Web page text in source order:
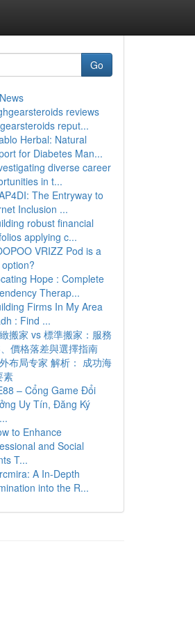
Go
reviews
reput...
Herbal: Natural
for Diabetes Man...
diverse career
in t...
The Entryway to
Inclusion ...
robust financial
applying c...
VRIZZ Pod is a
Hope : Complete
Therap...
Firms In My Area
: Find ...
搬家 vs 標準搬家：服務
價格落差與選擇指南
布局专家 解析： 成功海
素
– Cổng Game Đổi
Uy Tín, Đăng Ký
to Enhance
and Social
T...
A In-Depth
into the R...